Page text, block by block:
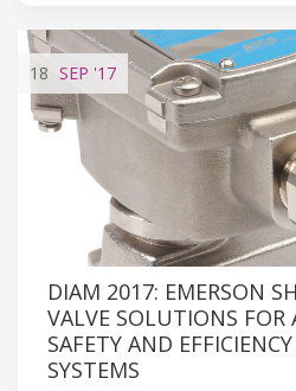
18 SEP '17
DIAM 2017: EMERSON
VALVE SOLUTIONS FOR
SAFETY AND
SYSTEMS